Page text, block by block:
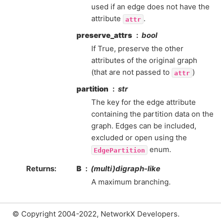
used if an edge does not have the
attribute
attr .
preserve_attrs
bool
If True, preserve the other
attributes of the original graph
(that are not passed to
attr )
partition
str
The key for the edge attribute
containing the partition data on the
graph. Edges can be included,
excluded or open using the
EdgePartition enum.
Returns: B
(multi)digraph-like
A maximum branching.
© Copyright 2004-2022, NetworkX Developers.